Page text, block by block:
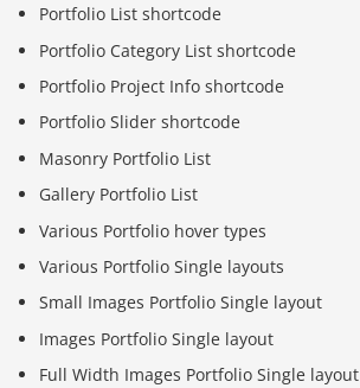
Portfolio List shortcode
Portfolio Category List shortcode
Portfolio Project Info shortcode
Portfolio Slider shortcode
Masonry Portfolio List
Gallery Portfolio List
Various Portfolio hover types
Various Portfolio Single layouts
Small Images Portfolio Single layout
Images Portfolio Single layout
Full Width Images Portfolio Single layout